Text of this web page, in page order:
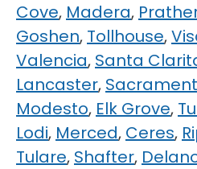
Cove, Madera,
Goshen, Tollhouse,
Valencia, Santa
Lancaster,
Modesto, Elk Grove,
Lodi, Merced, Ceres,
Tulare, Shafter,